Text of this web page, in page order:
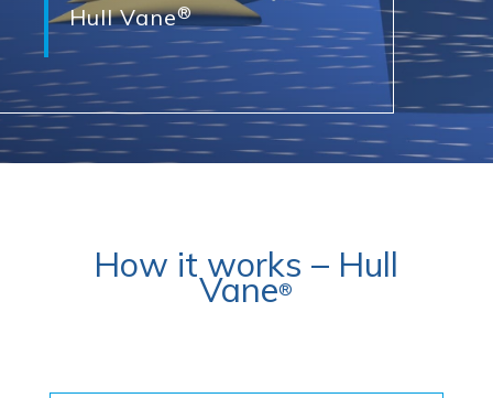
Hull Vane®
How it works – Hull
Vane®